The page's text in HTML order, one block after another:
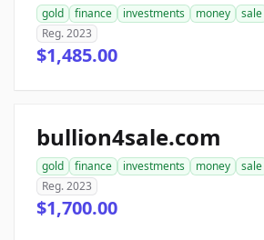
gold finance investments money sale
Reg. 2023
$1,485.00
bullion4sale.com
gold finance investments money sale
Reg. 2023
$1,700.00